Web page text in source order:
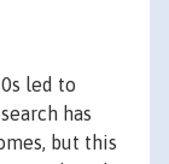
led to
has
but this